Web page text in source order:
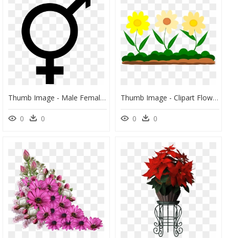
Thumb Image - Male Female Combined Symbol, HD Png Download
0 0
Thumb Image - Clipart Flower Png, Transparent Png
0 0